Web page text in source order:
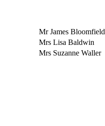
Mr James Bloomfield
Mrs Lisa Baldwin
Mrs Suzanne Waller